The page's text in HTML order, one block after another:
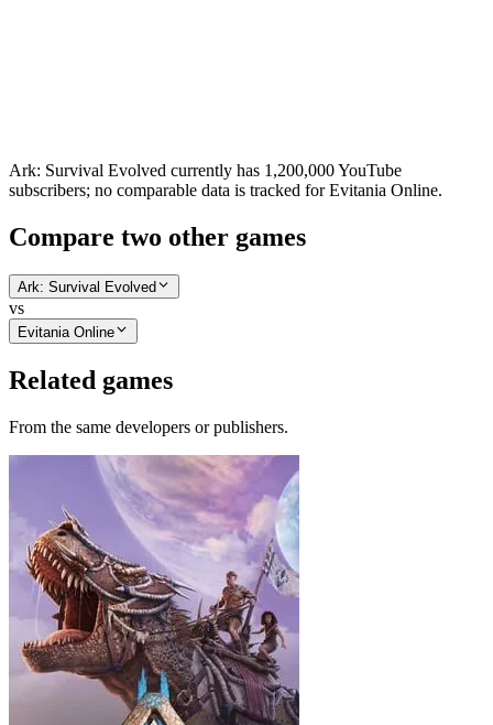
Ark: Survival Evolved currently has 1,200,000 YouTube
subscribers; no comparable data is tracked for Evitania Online.
Compare two other games
Ark: Survival Evolved
vs
Evitania Online
Related games
From the same developers or publishers.